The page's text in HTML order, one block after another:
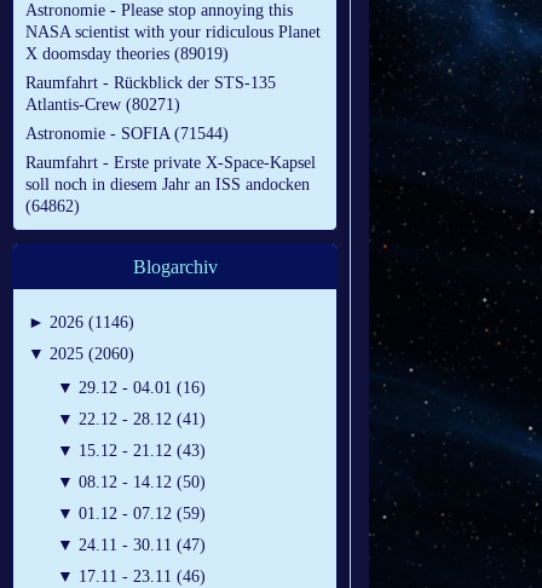
Astronomie - Please stop annoying this
NASA scientist with your ridiculous Planet
X doomsday theories (89019)
Raumfahrt - Rückblick der STS-135
Atlantis-Crew (80271)
Astronomie - SOFIA (71544)
Raumfahrt - Erste private X-Space-Kapsel
soll noch in diesem Jahr an ISS andocken
(64862)
Blogarchiv
► 2026 (1146)
▼ 2025 (2060)
▼ 29.12 - 04.01 (16)
▼ 22.12 - 28.12 (41)
▼ 15.12 - 21.12 (43)
▼ 08.12 - 14.12 (50)
▼ 01.12 - 07.12 (59)
▼ 24.11 - 30.11 (47)
▼ 17.11 - 23.11 (46)